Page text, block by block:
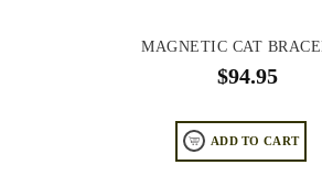
MAGNETIC CAT
$94.95
ADD TO CART